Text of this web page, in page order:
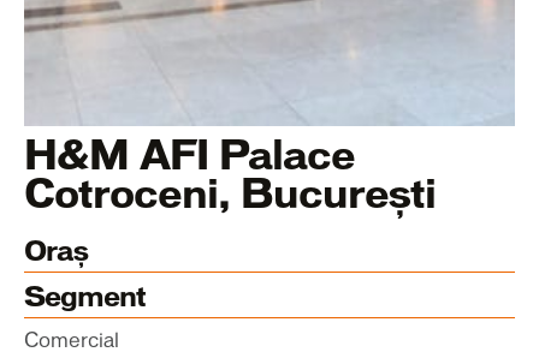
H&M AFI Palace
Cotroceni, București
Oraș
Segment
Comercial